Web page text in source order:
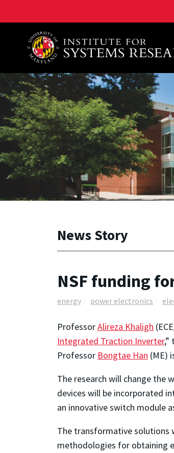
A. James Clark School of Engineering,
News Story
NSF funding
energy power electronics
ProfessorAlireza Khaligh
Integrated Traction Inverter,”
Professor Bongtae Han (ME)
The research will change the
devices will be incorporated
an innovative switch module
The transformative solutions
methodologies for obtaining